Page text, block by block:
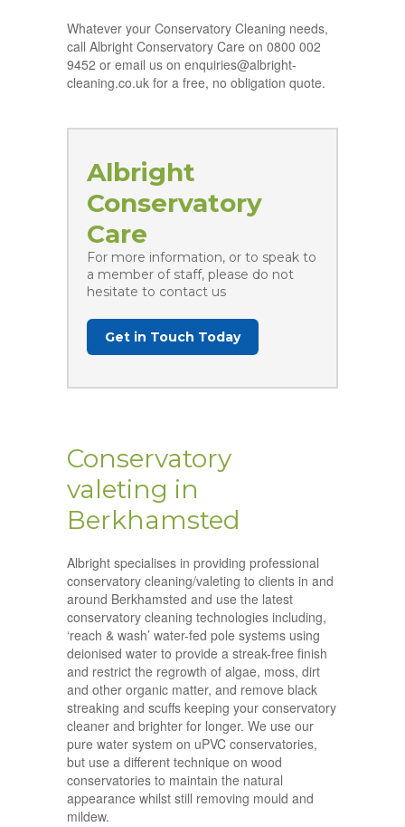
Whatever your Conservatory Cleaning needs,
call Albright Conservatory Care on 0800 002
9452 or email us on enquiries@albright-
cleaning.co.uk for a free, no obligation quote.
Albright
Conservatory
Care
For more information, or to speak to
a member of staff, please do not
hesitate to contact us
Get in Touch Today
Conservatory
valeting in
Berkhamsted
Albright specialises in providing professional
conservatory cleaning/valeting to clients in and
around Berkhamsted and use the latest
conservatory cleaning technologies including,
‘reach & wash’ water-fed pole systems using
deionised water to provide a streak-free finish
and restrict the regrowth of algae, moss, dirt
and other organic matter, and remove black
streaking and scuffs keeping your conservatory
cleaner and brighter for longer. We use our
pure water system on uPVC conservatories,
but use a different technique on wood
conservatories to maintain the natural
appearance whilst still removing mould and
mildew.